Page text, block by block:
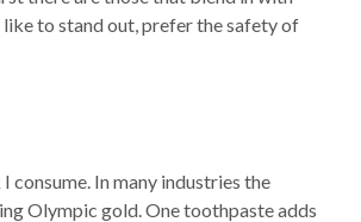
like to stand out, prefer the safety of
consume. In many industries the
Olympic gold. One toothpaste adds